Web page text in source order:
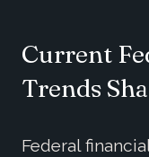
Current
Trends
Federal